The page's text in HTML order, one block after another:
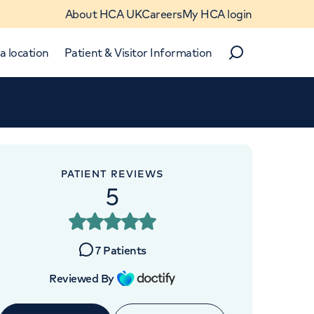
About HCA UKCareersMy HCA login
location Patient & Visitor Information
Search
PATIENT REVIEWS
5
7 Patients
Reviewed By